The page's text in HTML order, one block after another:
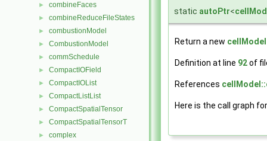
► combineFaces
► combineReduceFileStates
► combustionModel
► CombustionModel
► commSchedule
► CompactIOField
► CompactIOList
► CompactListList
► CompactSpatialTensor
► CompactSpatialTensorT
► complex
static autoPtr<
Return a new cellModel
Definition at line 92of
References
Here is the call graph